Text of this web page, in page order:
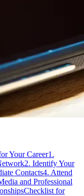
Your Career1.
2. Identify Your
Contacts4. Attend
and Professional
Checklist for